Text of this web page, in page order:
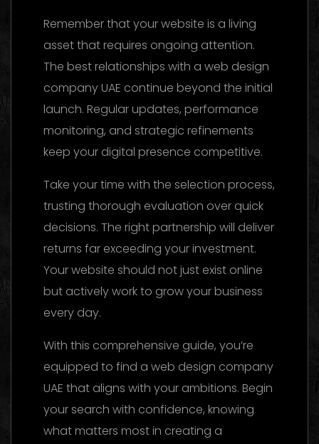
Remember that your website is a living
asset that requires ongoing attention.
The best relationships with a web design
company UAE continue beyond the initial
launch. Regular updates, performance
monitoring, and strategic refinements
keep your digital presence competitive.
Take your time with the selection process,
trusting thorough evaluation over quick
decisions. The right partnership will deliver
returns far exceeding your investment.
Your website should not just exist online
but actively work to grow your business
every day.
With this comprehensive guide, you’re
equipped to find a web design company
UAE that aligns with your ambitions. Begin
your search with confidence, knowing
what matters most in creating a